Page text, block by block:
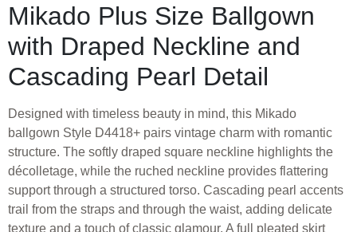
Mikado Plus Size Ballgown
with Draped Neckline and
Cascading Pearl Detail
Designed with timeless beauty in mind, this Mikado
ballgown Style D4418+ pairs vintage charm with romantic
structure. The softly draped square neckline highlights the
décolletage, while the ruched neckline provides flattering
support through a structured torso. Cascading pearl accents
trail from the straps and through the waist, adding delicate
texture and a touch of classic glamour. A full pleated skirt